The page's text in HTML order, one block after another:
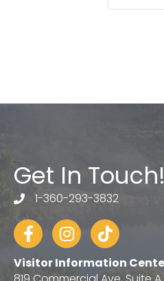
Get In Touch!
telephone
1-360-293-3832
FacebookInstagram
tiktok
Visitor Information